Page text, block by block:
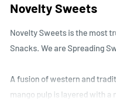
Novelty Sweets
Novelty Sweets is the most
Snacks. We are Spreading
A fusion of western and
mango pulp is layered with a